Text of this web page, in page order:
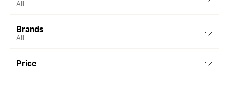
All
Brands
All
Price